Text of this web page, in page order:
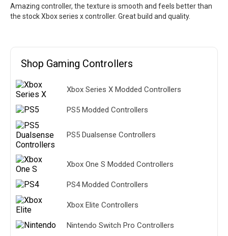
Amazing controller, the texture is smooth and feels better than
the stock Xbox series x controller. Great build and quality.
Shop Gaming Controllers
Xbox Series X Modded Controllers
PS5 Modded Controllers
PS5 Dualsense Controllers
Xbox One S Modded Controllers
PS4 Modded Controllers
Xbox Elite Controllers
Nintendo Switch Pro Controllers